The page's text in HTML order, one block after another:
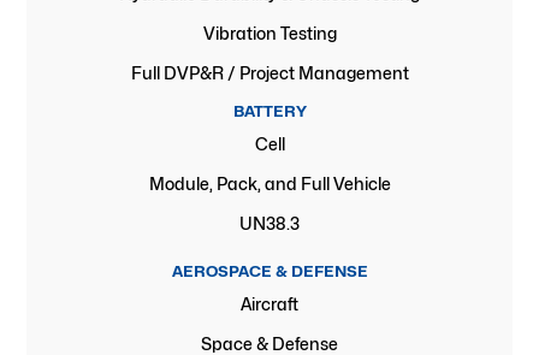
Vibration Testing
Full DVP&R / Project Management
BATTERY
Cell
Module, Pack, and Full Vehicle
UN38.3
AEROSPACE & DEFENSE
Aircraft
Space & Defense